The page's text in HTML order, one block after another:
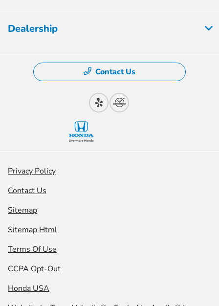
Dealership
Contact Us
Privacy Policy
Contact Us
Sitemap
Sitemap Html
Terms Of Use
CCPA Opt-Out
Honda USA